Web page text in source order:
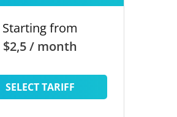
Starting from
$2,5 / month
SELECT TARIFF